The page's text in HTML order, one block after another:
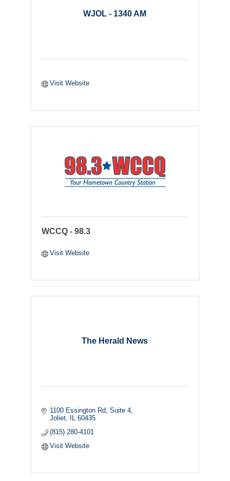
WJOL - 1340 AM
Visit Website
WCCQ - 98.3
Visit Website
The Herald News
1100 Essington Rd
Suite 4
Joliet
IL 60435
(815) 280-4101
Visit Website